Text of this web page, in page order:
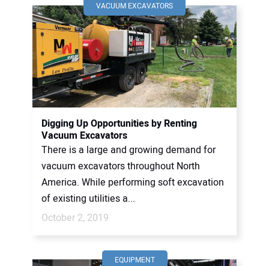
VACUUM EXCAVATORS
Digging Up Opportunities by Renting
Vacuum Excavators
There is a large and growing demand for
vacuum excavators throughout North
America. While performing soft excavation
of existing utilities a...
October 2, 2019
EQUIPMENT